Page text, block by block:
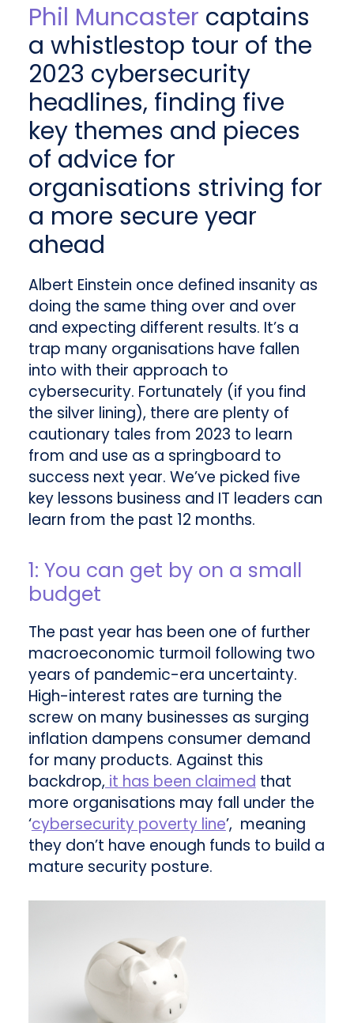
Phil Muncaster captains
a whistlestop tour of the
2023 cybersecurity
headlines, finding five
key themes and pieces
of advice for
organisations striving for
a more secure year
ahead
Albert Einstein once defined insanity as
doing the same thing over and over
and expecting different results. It’s a
trap many organisations have fallen
into with their approach to
cybersecurity. Fortunately (if you find
the silver lining), there are plenty of
cautionary tales from 2023 to learn
from and use as a springboard to
success next year. We’ve picked five
key lessons business and IT leaders can
learn from the past 12 months.
1: You can get by on a small
budget
The past year has been one of further
macroeconomic turmoil following two
years of pandemic-era uncertainty.
High-interest rates are turning the
screw on many businesses as surging
inflation dampens consumer demand
for many products. Against this
backdrop, it has been claimed that
more organisations may fall under the
‘cybersecurity poverty line’, meaning
they don’t have enough funds to build a
mature security posture.